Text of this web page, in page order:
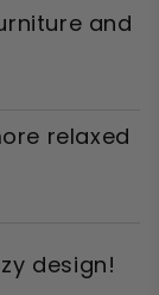
and
relaxed
design!